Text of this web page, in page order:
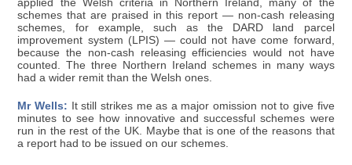
applied the Welsh criteria in Northern Ireland, many of the
schemes that are praised in this report — non-cash releasing
schemes, for example, such as the DARD land parcel
improvement system (LPIS) — could not have come forward,
because the non-cash releasing efficiencies would not have
counted. The three Northern Ireland schemes in many ways
had a wider remit than the Welsh ones.
Mr Wells: It still strikes me as a major omission not to give five
minutes to see how innovative and successful schemes were
run in the rest of the UK. Maybe that is one of the reasons that
a report had to be issued on our schemes.